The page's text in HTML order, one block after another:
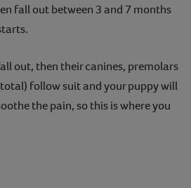
fall out between 3 and 7 months
out, then their canines, premolars
follow suit and your puppy will
the pain, so this is where you